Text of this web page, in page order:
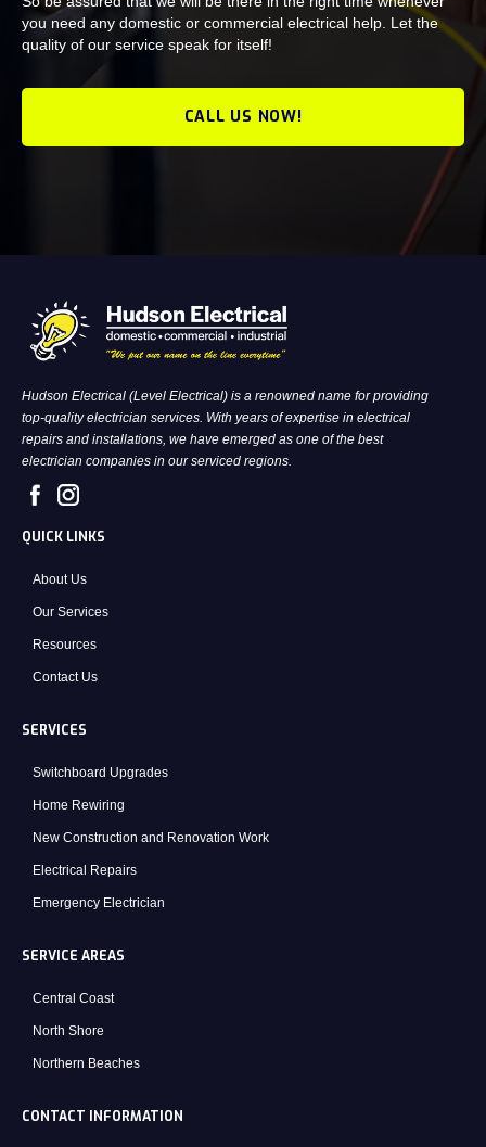
you need any domestic or commercial electrical help. Let the
quality of our service speak for itself!
CALL US NOW!
Hudson Electrical (Level Electrical) is a renowned name for providing
top-quality electrician services. With years of expertise in electrical
repairs and installations, we have emerged as one of the best
electrician companies in our serviced regions.
QUICK LINKS
About Us
Our Services
Resources
Contact Us
SERVICES
Switchboard Upgrades
Home Rewiring
New Construction and Renovation Work
Electrical Repairs
Emergency Electrician
SERVICE AREAS
Central Coast
North Shore
Northern Beaches
CONTACT INFORMATION